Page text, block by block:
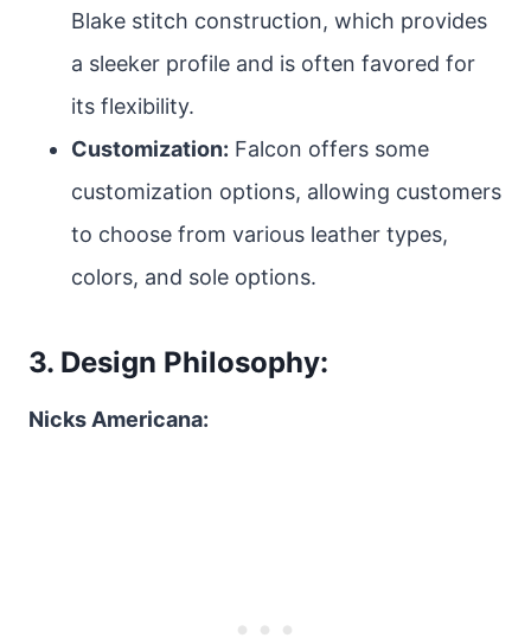
Blake stitch construction, which provides
a sleeker profile and is often favored for
its flexibility.
Customization: Falcon offers some
customization options, allowing customers
to choose from various leather types,
colors, and sole options.
3. Design Philosophy:
Nicks Americana: